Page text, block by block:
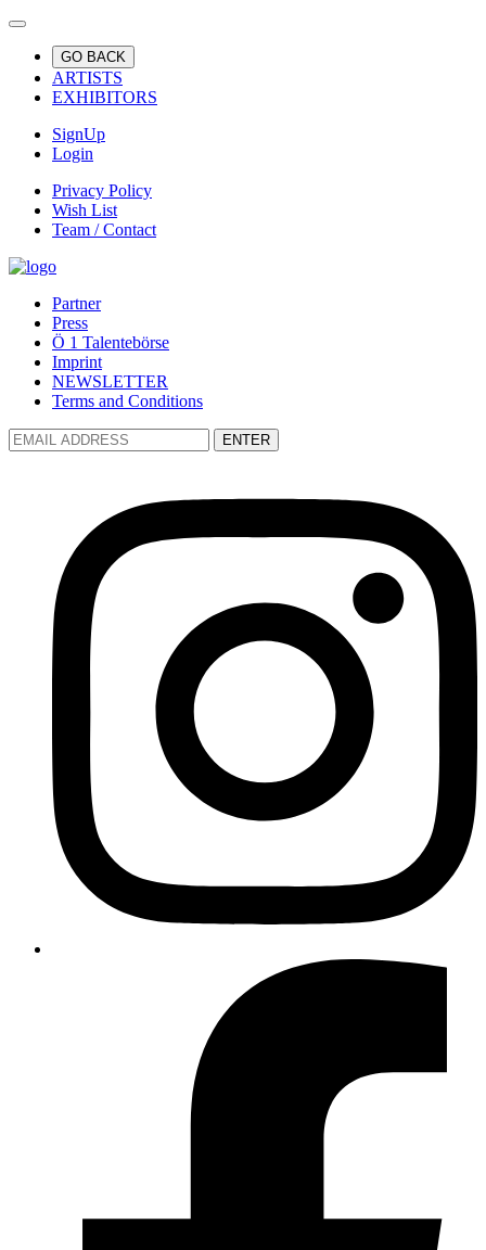
GO BACK
ARTISTS
EXHIBITORS
SignUp
Login
Privacy Policy
Wish List
Team / Contact
Partner
Press
Ö 1 Talentebörse
Imprint
NEWSLETTER
Terms and Conditions
ENTER